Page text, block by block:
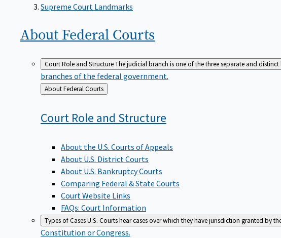
Supreme Court Landmarks
About Federal Courts
Court Role and StructureThe judicial branch is one of the three separate and
branches of the federal government.
Back
to
About Federal Courts
Court Role and Structure
About the U.S. Courts of Appeals
About U.S. District Courts
About U.S. Bankruptcy Courts
Comparing Federal & State Courts
Court Website Links
FAQs: Court Information
Types of CasesU.S. Courts hear cases over which they have jurisdiction granted by
Constitution or Congress.